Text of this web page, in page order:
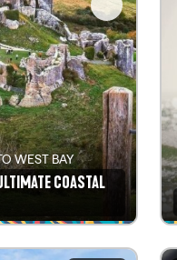
WEST BAY
COASTAL